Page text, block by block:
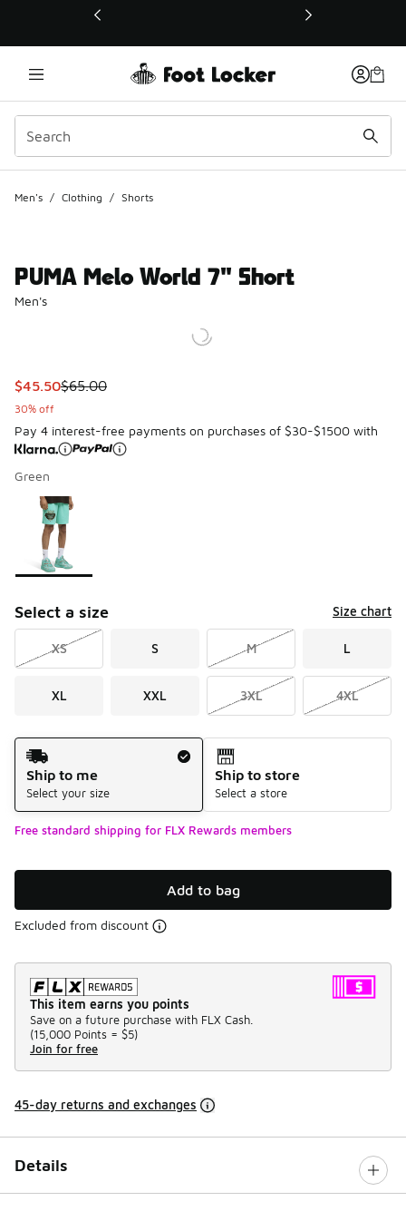
This link will open in a new window
Men's / Clothing / Shorts
PUMA Melo World 7" Short
Men's
This item is on sale. Price dropped from $65.00 to $45.50
$45.50$65.00
30% off
Pay 4 interest-free payments on purchases of $30-$1500 with
Green
Page 1 of 1 displaying 1 to 1 of 1 colors
Please select a style
Select a size Size chart
XS S M L
XL XXL 3XL 4XL
Shipping Method
Ship to me
Select your size
Ship to store
Select a store
Free standard shipping for FLX Rewards members
Add to bag
Excluded from discount
This item earns you points
Save on a future purchase with FLX Cash.
(15,000 Points = $5)
Join for free
45-day returns and exchanges
Details